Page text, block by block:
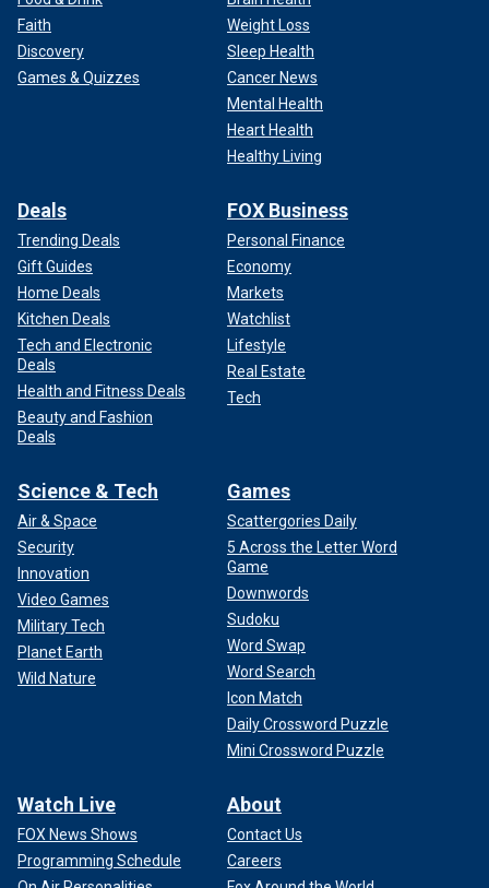
Faith
Discovery
Games & Quizzes
Weight Loss
Sleep Health
Cancer News
Mental Health
Heart Health
Healthy Living
Deals
Trending Deals
Gift Guides
Home Deals
Kitchen Deals
Tech and Electronic
Deals
Health and Fitness Deals
Beauty and Fashion
Deals
FOX Business
Personal Finance
Economy
Markets
Watchlist
Lifestyle
Real Estate
Tech
Science & Tech
Air & Space
Security
Innovation
Video Games
Military Tech
Planet Earth
Wild Nature
Games
Scattergories Daily
5 Across the Letter Word
Game
Downwords
Sudoku
Word Swap
Word Search
Icon Match
Daily Crossword Puzzle
Mini Crossword Puzzle
Watch Live
FOX News Shows
Programming Schedule
About
Contact Us
Careers